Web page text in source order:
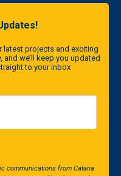
latest projects and exciting
we’ll keep you updated
to your inbox
communications from Catana